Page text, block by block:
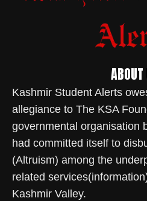
Kashmir Student Alerts
allegiance to The KSA
governmental organisation
had committed itself to
(Altruism) among the
related
Kashmir Valley.